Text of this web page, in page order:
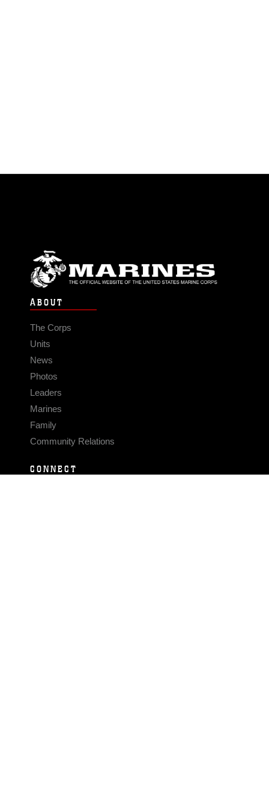
ABOUT
The Corps
Units
News
Photos
Leaders
Marines
Family
Community Relations
CONNECT